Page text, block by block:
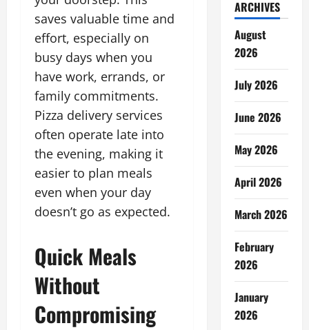
saves valuable time and
effort, especially on
busy days when you
have work, errands, or
family commitments.
Pizza delivery services
often operate late into
the evening, making it
easier to plan meals
even when your day
doesn’t go as expected.
Quick Meals
Without
Compromising
ARCHIVES
August
2026
July 2026
June 2026
May 2026
April 2026
March 2026
February
2026
January
2026